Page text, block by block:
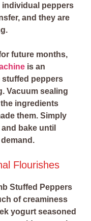
peppers
and they are
future months,
is an
stuffed peppers
Vacuum sealing
ingredients
them. Simply
bake until
Flourishes
Stuffed Peppers
of creaminess
yogurt seasoned